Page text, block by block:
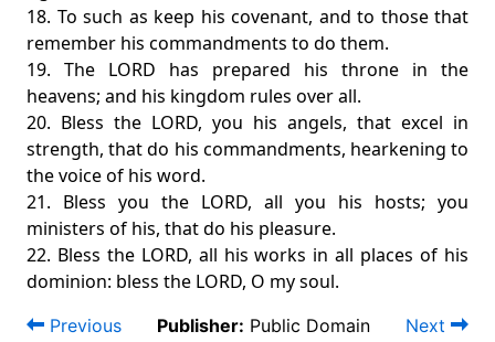
18. To such as keep his covenant, and to those that
remember his commandments to do them.
19. The LORD has prepared his throne in the
heavens; and his kingdom rules over all.
20. Bless the LORD, you his angels, that excel in
strength, that do his commandments, hearkening to
the voice of his word.
21. Bless you the LORD, all you his hosts; you
ministers of his, that do his pleasure.
22. Bless the LORD, all his works in all places of his
dominion: bless the LORD, O my soul.
Previous Publisher: Public Domain Next